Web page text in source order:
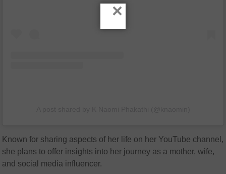
Known for sharing aspects of her life on her YouTube channel,
she plans to offer insights into her journey as a mother, wife,
and social media influencer.
×